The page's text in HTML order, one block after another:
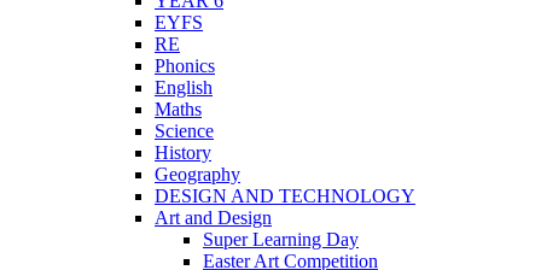
EYFS
RE
Phonics
English
Maths
Science
History
Geography
DESIGN AND TECHNOLOGY
Art and Design
Super Learning Day
Easter Art Competition